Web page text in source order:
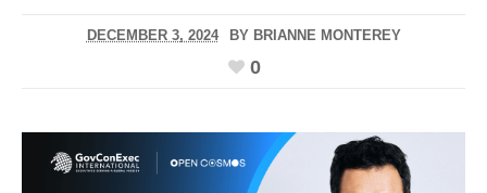
DECEMBER 3, 2024 BY BRIANNE MONTEREY
0